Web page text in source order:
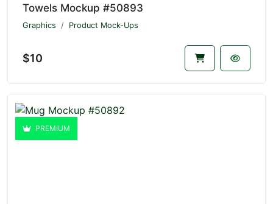
Towels Mockup #50893
Graphics Product Mock-Ups
$10
PREMIUM